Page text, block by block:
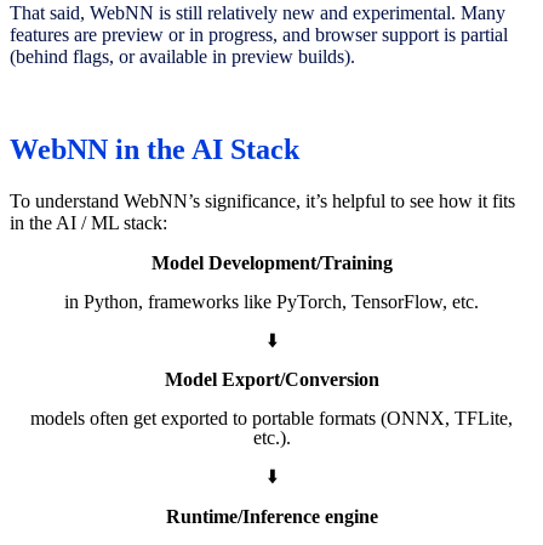
That said, WebNN is still relatively new and experimental. Many
features are preview or in progress, and browser support is partial
(behind flags, or available in preview builds).
WebNN in the AI Stack
To understand WebNN’s significance, it’s helpful to see how it fits
in the AI / ML stack:
Model Development/Training
in Python, frameworks like PyTorch, TensorFlow, etc.
⬇️
Model Export/Conversion
models often get exported to portable formats (ONNX, TFLite,
etc.).
⬇️
Runtime/Inference engine